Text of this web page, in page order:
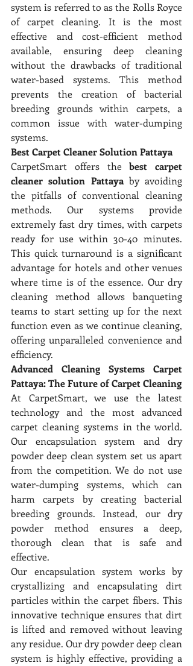
system is referred to as the Rolls Royce
of carpet cleaning. It is the most
effective and cost-efficient method
available, ensuring deep cleaning
without the drawbacks of traditional
water-based systems. This method
prevents the creation of bacterial
breeding grounds within carpets, a
common issue with water-dumping
systems.
Best Carpet Cleaner Solution Pattaya
CarpetSmart offers the best carpet
cleaner solution Pattaya by avoiding
the pitfalls of conventional cleaning
methods. Our systems provide
extremely fast dry times, with carpets
ready for use within 30-40 minutes.
This quick turnaround is a significant
advantage for hotels and other venues
where time is of the essence. Our dry
cleaning method allows banqueting
teams to start setting up for the next
function even as we continue cleaning,
offering unparalleled convenience and
efficiency.
Advanced Cleaning Systems Carpet
Pattaya: The Future of Carpet Cleaning
At CarpetSmart, we use the latest
technology and the most advanced
carpet cleaning systems in the world.
Our encapsulation system and dry
powder deep clean system set us apart
from the competition. We do not use
water-dumping systems, which can
harm carpets by creating bacterial
breeding grounds. Instead, our dry
powder method ensures a deep,
thorough clean that is safe and
effective.
Our encapsulation system works by
crystallizing and encapsulating dirt
particles within the carpet fibers. This
innovative technique ensures that dirt
is lifted and removed without leaving
any residue. Our dry powder deep clean
system is highly effective, providing a